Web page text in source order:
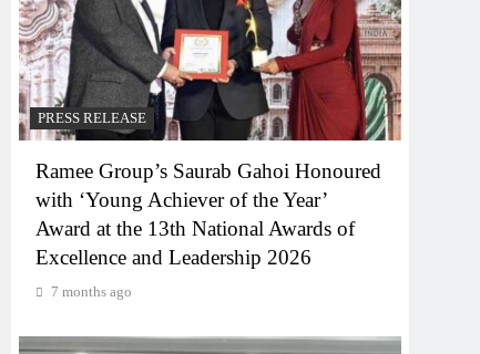
PRESS RELEASE
Ramee Group’s Saurab Gahoi Honoured
with ‘Young Achiever of the Year’
Award at the 13th National Awards of
Excellence and Leadership 2026
7 months ago